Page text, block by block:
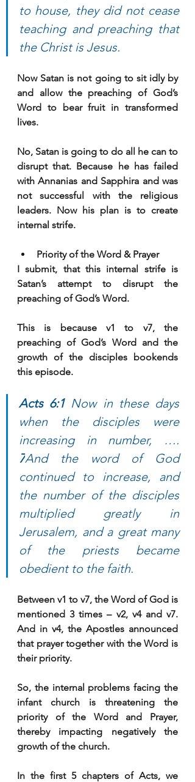
to house, they did not cease
teaching and preaching that
the Christ is Jesus.
Now Satan is not going to sit idly by
and allow the preaching of God’s
Word to bear fruit in transformed
lives.
No, Satan is going to do all he can to
disrupt that. Because he has failed
with Annanias and Sapphira and was
not successful with the religious
leaders. Now his plan is to create
internal strife.
Priority of the Word & Prayer
I submit, that this internal strife is
Satan’s attempt to disrupt the
preaching of God’s Word.
This is because v1 to v7, the
preaching of God’s Word and the
growth of the disciples bookends
this episode.
Acts 6:1 Now in these days
when the disciples were
7And the word of God
continued to increase, and
the number of the disciples
multiplied greatly in
Jerusalem, and a great many
of the priests became
obedient to the faith.
Between v1 to v7, the Word of God is
mentioned 3 times – v2, v4 and v7.
And in v4, the Apostles announced
that prayer together with the Word is
their priority.
So, the internal problems facing the
infant church is threatening the
priority of the Word and Prayer,
thereby impacting negatively the
growth of the church.
In the first 5 chapters of Acts, we